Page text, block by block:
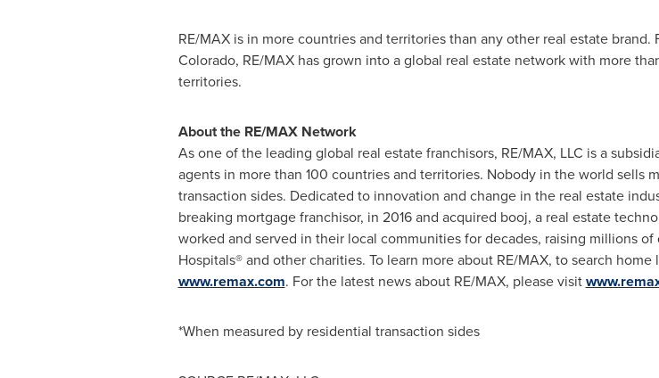
RE/MAX is in more countries and territories than any other real estate
Colorado, RE/MAX has grown into a global real estate network with more
territories.
About the RE/MAX Network
As one of the leading global real estate franchisors, RE/MAX, LLC is a
agents in more than 100 countries and territories. Nobody in the world sells
transaction sides. Dedicated to innovation and change in the real estate
breaking mortgage franchisor, in 2016 and acquired booj, a real estate
worked and served in their local communities for decades, raising millions
Hospitals® and other charities. To learn more about RE/MAX, to search
www.remax.com. For the latest news about RE/MAX, please visit
*When measured by residential transaction sides